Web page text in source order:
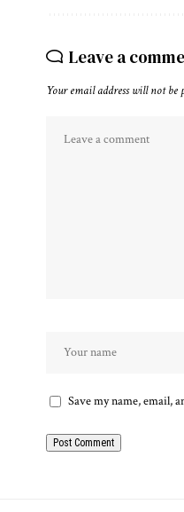
Leave a
Your email address will not be
Save my name, email,